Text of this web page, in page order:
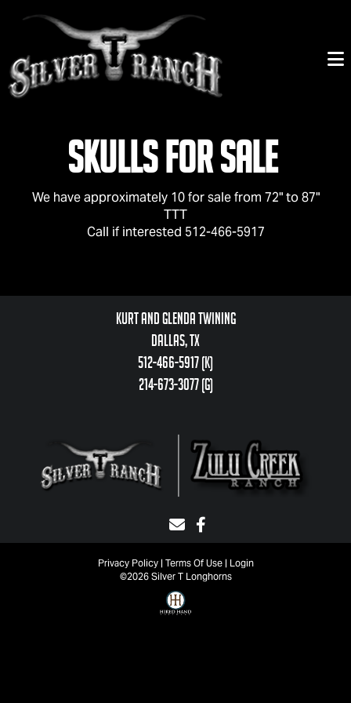
Skulls For Sale
We have approximately 10 for sale from 72" to 87"
TTT
Call if interested 512-466-5917
Kurt and Glenda Twining
Dallas, TX
512-466-5917 (k)
214-673-3077 (g)
Privacy Policy Terms Of Use
Login
©2026 Silver T Longhorns